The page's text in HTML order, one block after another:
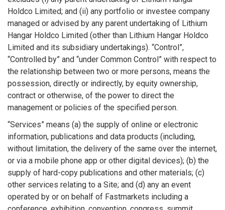
Holdco Limited; and (ii) any portfolio or investee company
managed or advised by any parent undertaking of Lithium
Hangar Holdco Limited (other than Lithium Hangar Holdco
Limited and its subsidiary undertakings). “Control”,
“Controlled by” and “under Common Control” with respect to
the relationship between two or more persons, means the
possession, directly or indirectly, by equity ownership,
contract or otherwise, of the power to direct the
management or policies of the specified person.
“Services” means (a) the supply of online or electronic
information, publications and data products (including,
without limitation, the delivery of the same over the internet,
or via a mobile phone app or other digital devices); (b) the
supply of hard-copy publications and other materials; (c)
other services relating to a Site; and (d) any an event
operated by or on behalf of Fastmarkets including a